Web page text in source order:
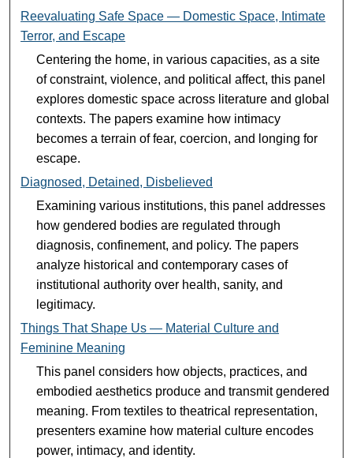
Reevaluating Safe Space — Domestic Space, Intimate
Terror, and Escape
Centering the home, in various capacities, as a site
of constraint, violence, and political affect, this panel
explores domestic space across literature and global
contexts. The papers examine how intimacy
becomes a terrain of fear, coercion, and longing for
escape.
Diagnosed, Detained, Disbelieved
Examining various institutions, this panel addresses
how gendered bodies are regulated through
diagnosis, confinement, and policy. The papers
analyze historical and contemporary cases of
institutional authority over health, sanity, and
legitimacy.
Things That Shape Us — Material Culture and
Feminine Meaning
This panel considers how objects, practices, and
embodied aesthetics produce and transmit gendered
meaning. From textiles to theatrical representation,
presenters examine how material culture encodes
power, intimacy, and identity.